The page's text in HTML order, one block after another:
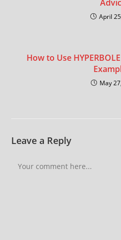
April
How to Use
May
Leave a Reply